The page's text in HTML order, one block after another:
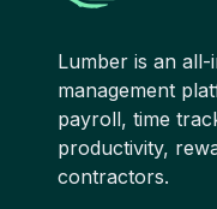
Lumber is an
management
payroll, time
productivity,
contractors.